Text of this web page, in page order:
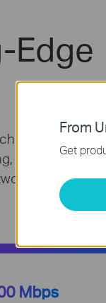
Edge
and dead
loads and
Mbps
From
Get